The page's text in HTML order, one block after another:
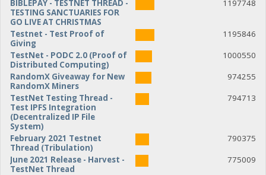
BIBLEPAY - TESTNET THREAD -
TESTING SANCTUARIES FOR
GO LIVE AT CHRISTMAS
1197748
Testnet - Test Proof of
Giving
1195846
TestNet - PODC 2.0 (Proof of
Distributed Computing)
1000550
RandomX Giveaway for New
RandomX Miners
974255
TestNet Testing Thread -
Test IPFS Integration
(Decentralized IP File
System)
794713
February 2021 Testnet
Thread (Tribulation)
790375
June 2021 Release - Harvest -
TestNet Thread
775009